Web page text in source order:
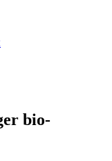
bio-